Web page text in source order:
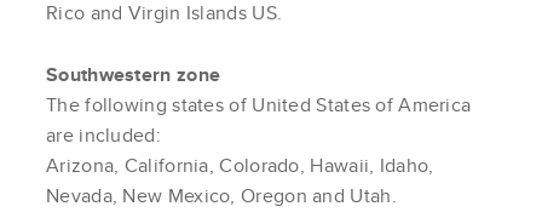
Rico and Virgin Islands US.
Southwestern zone
The following states of United States of America
are included:
Arizona, California, Colorado, Hawaii, Idaho,
Nevada, New Mexico, Oregon and Utah.